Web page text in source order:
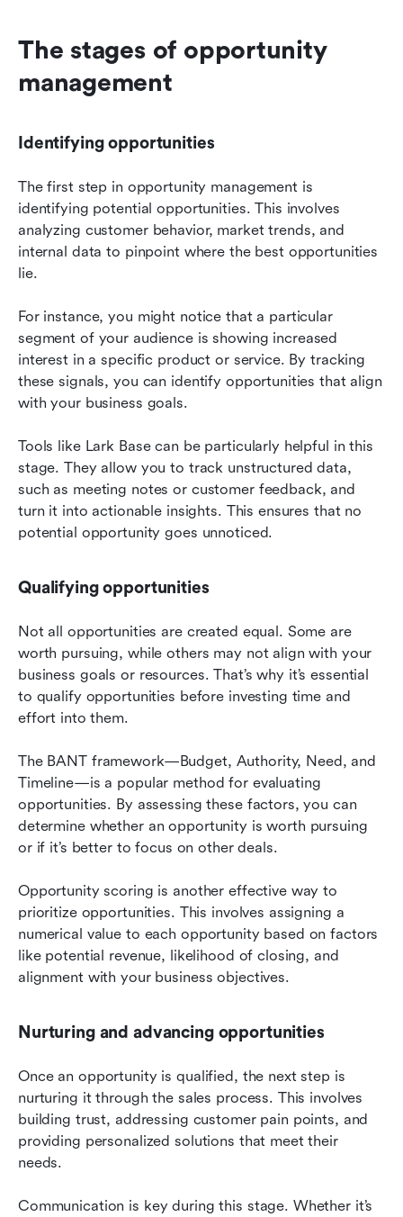
The stages of opportunity
management
Identifying opportunities
The first step in opportunity management is
identifying potential opportunities. This involves
analyzing customer behavior, market trends, and
internal data to pinpoint where the best opportunities
lie.
For instance, you might notice that a particular
segment of your audience is showing increased
interest in a specific product or service. By tracking
these signals, you can identify opportunities that align
with your business goals.
Tools like Lark Base can be particularly helpful in this
stage. They allow you to track unstructured data,
such as meeting notes or customer feedback, and
turn it into actionable insights. This ensures that no
potential opportunity goes unnoticed.
Qualifying opportunities
Not all opportunities are created equal. Some are
worth pursuing, while others may not align with your
business goals or resources. That’s why it’s essential
to qualify opportunities before investing time and
effort into them.
The BANT framework—Budget, Authority, Need, and
Timeline—is a popular method for evaluating
opportunities. By assessing these factors, you can
determine whether an opportunity is worth pursuing
or if it’s better to focus on other deals.
Opportunity scoring is another effective way to
prioritize opportunities. This involves assigning a
numerical value to each opportunity based on factors
like potential revenue, likelihood of closing, and
alignment with your business objectives.
Nurturing and advancing opportunities
Once an opportunity is qualified, the next step is
nurturing it through the sales process. This involves
building trust, addressing customer pain points, and
providing personalized solutions that meet their
needs.
Communication is key during this stage. Whether it’s